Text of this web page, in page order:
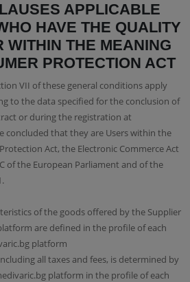
APPLICABLE
HAVE THE QUALITY
WITHIN THE MEANING
PROTECTION ACT
VII of these general conditions apply
to the data specified for the conclusion of
or during the registration at
concluded that they are Users within the
Act, the Electronic Commerce Act
of the European Parliament and of the
of the goods offered by the Supplier
are defined in the profile of each
platform
all taxes and fees, is determined by
platform in the profile of each